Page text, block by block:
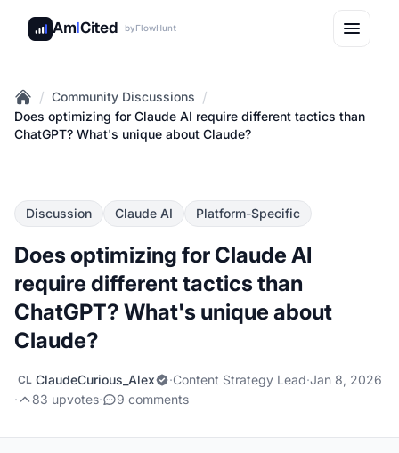
AmICited byFlowHunt
Home
/ Community Discussions /
Does optimizing for Claude AI require different tactics than
ChatGPT? What's unique about Claude?
Discussion Claude AI Platform-Specific
Does optimizing for Claude AI
require different tactics than
ChatGPT? What's unique about
Claude?
CL ClaudeCurious_Alex ·Content Strategy Lead·Jan 8, 2026
·
83 upvotes· 9 comments